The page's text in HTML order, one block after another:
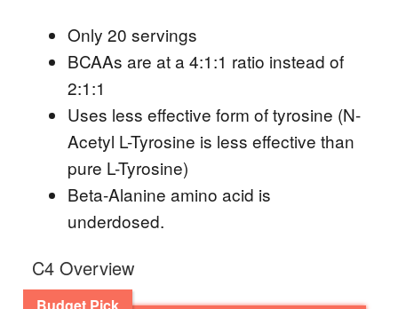
Only 20 servings
BCAAs are at a 4:1:1 ratio instead of
2:1:1
Uses less effective form of tyrosine (N-
Acetyl L-Tyrosine is less effective than
pure L-Tyrosine)
Beta-Alanine amino acid is
underdosed.
C4 Overview